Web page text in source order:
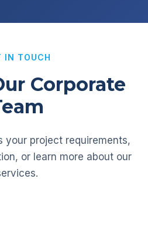
IN TOUCH
Corporate
your project requirements,
or learn more about our